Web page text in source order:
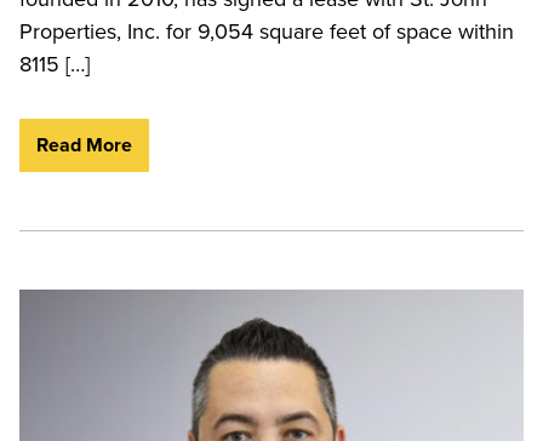
Properties, Inc. for 9,054 square feet of space within
8115 […]
Read More